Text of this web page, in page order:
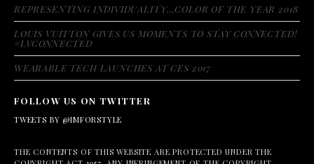
REPRESENTING INDIVIDUALITY…COLOR OF THE YEAR 2018
LOUIS VUITTON GIVES US MOMENTS TO STAY CONNECTED!
#LVCONNECTED
WEARABLE TECH LAUNCHES AT CES 2017
FOLLOW US ON TWITTER
TWEETS BY @IMFORSTYLE
THE CONTENTS OF THIS WEBSITE ARE PROTECTED UNDER THE